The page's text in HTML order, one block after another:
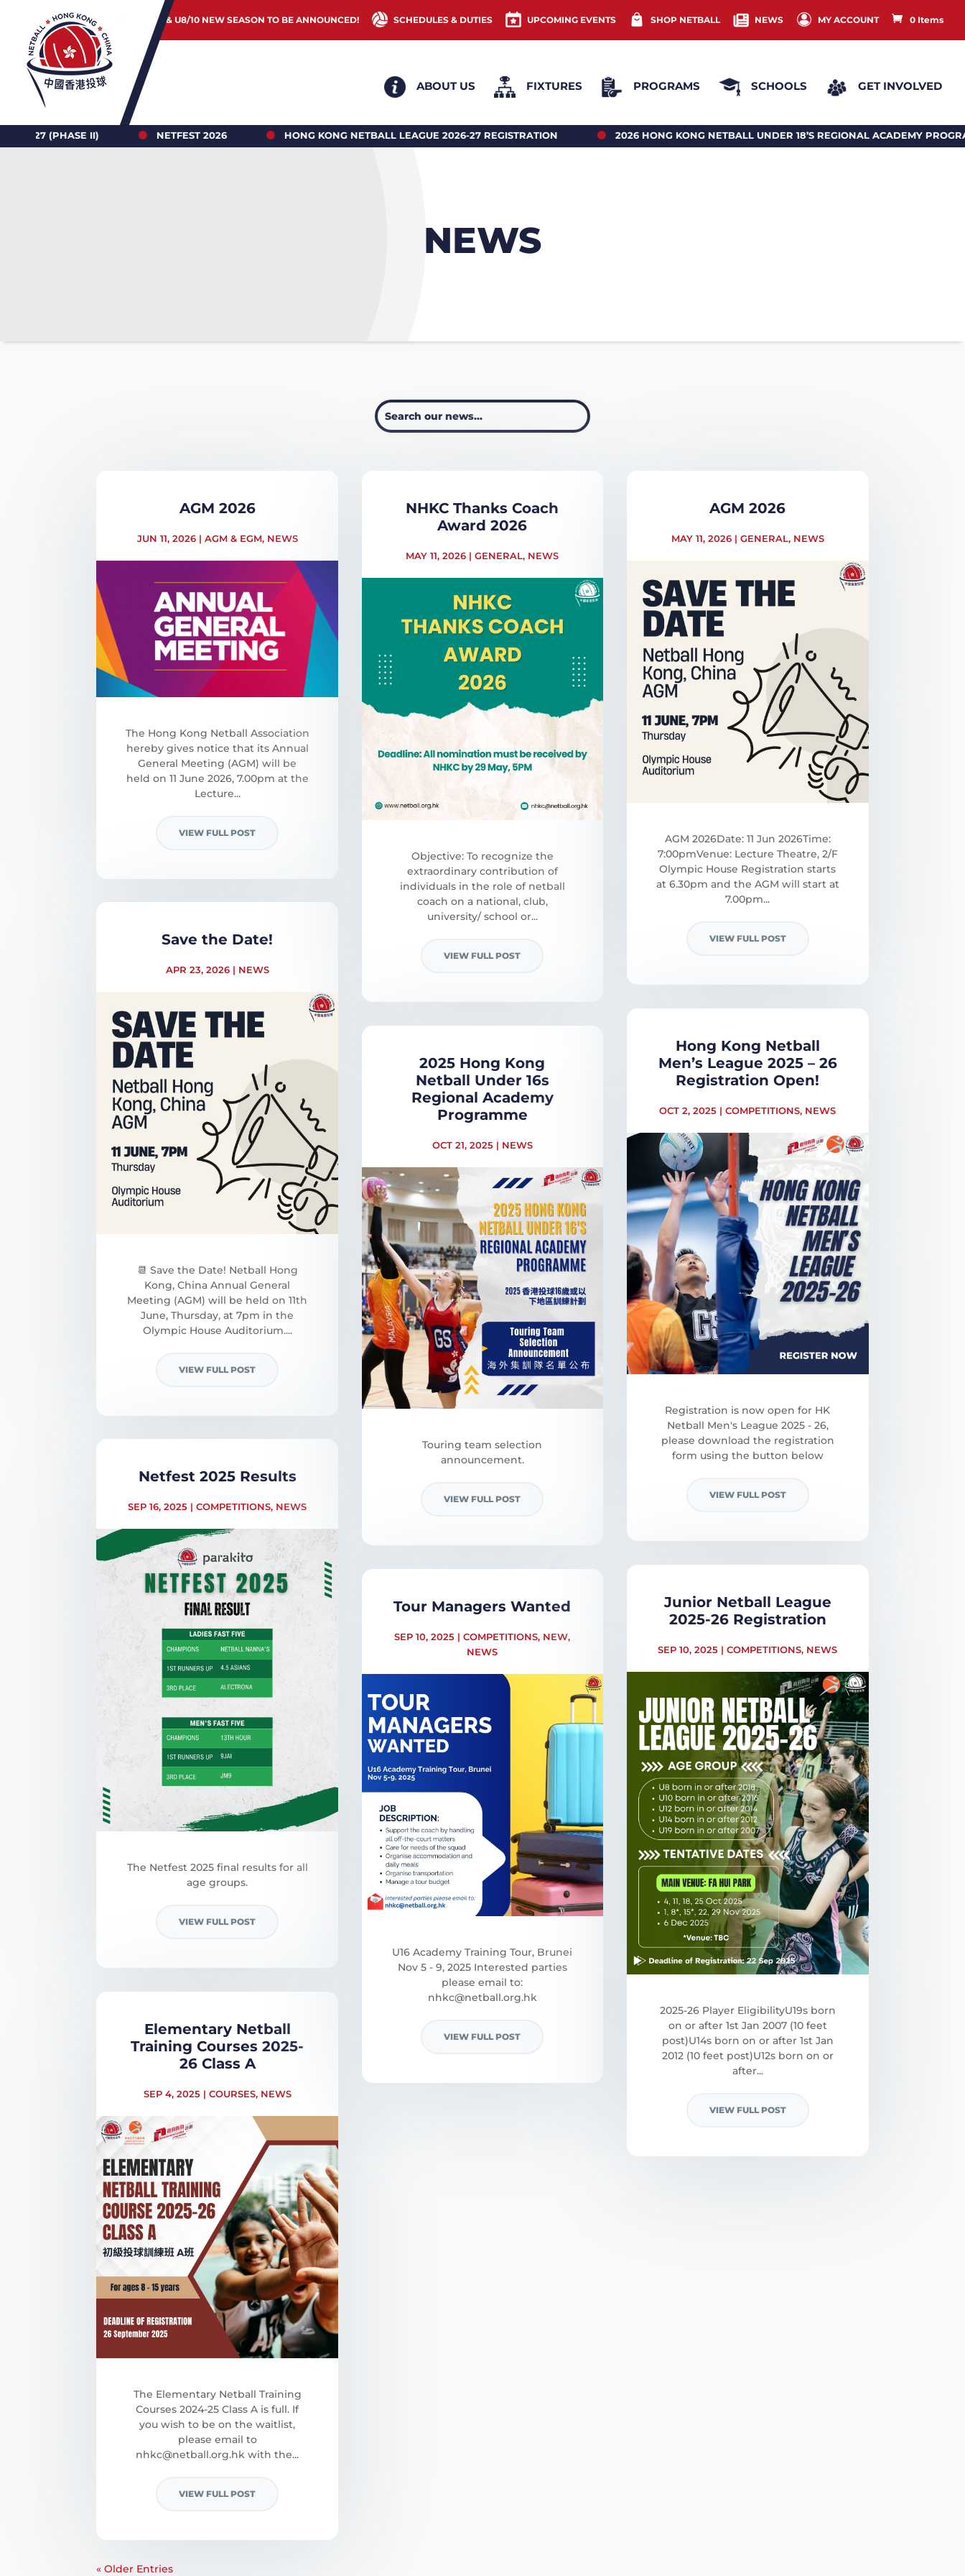
JUNIOR & U8/10 NEW SEASON TO BE ANNOUNCED! SCHEDULES & DUTIES UPCOMING EVENTS SHOP NETBALL NEWS MY ACCOUNT 0 Items
ABOUT US FIXTURES PROGRAMS SCHOOLS GET INVOLVED
HONG KONG NETBALL LEAGUE 2026-27 REGISTRATION 2026 HONG KONG NETBALL UNDER 18’S REGIONAL ACADEMY PROGRAM 2026 香港投球18歲或以下地區訓練計劃
NEWS
AGM 2026
JUN 11, 2026| AGM & EGM, NEWS
The Hong Kong Netball Association
hereby gives notice that its Annual
General Meeting (AGM) will be
held on 11 June 2026, 7.00pm at the
Lecture...
VIEW FULL POST
Save the Date!
APR 23, 2026| NEWS
📆 Save the Date! Netball Hong
Kong, China Annual General
Meeting (AGM) will be held on 11th
June, Thursday, at 7pm in the
Olympic House Auditorium....
VIEW FULL POST
Netfest 2025 Results
SEP 16, 2025 |COMPETITIONS, NEWS
The Netfest 2025 final results for all
age groups.
VIEW FULL POST
Elementary Netball
Training Courses 2025-
26 Class A
SEP 4, 2025| COURSES, NEWS
The Elementary Netball Training
Courses 2024-25 Class A is full. If
you wish to be on the waitlist,
please email to
nhkc@netball.org.hk with the...
VIEW FULL POST
NHKC Thanks Coach
Award 2026
MAY 11, 2026 |GENERAL, NEWS
Objective: To recognize the
extraordinary contribution of
individuals in the role of netball
coach on a national, club,
university/ school or...
VIEW FULL POST
2025 Hong Kong
Netball Under 16s
Regional Academy
Programme
OCT 21, 2025| NEWS
Touring team selection
announcement.
VIEW FULL POST
Tour Managers Wanted
SEP 10, 2025 |COMPETITIONS, NEW,
NEWS
U16 Academy Training Tour, Brunei
Nov 5 - 9, 2025 Interested parties
please email to:
nhkc@netball.org.hk
VIEW FULL POST
AGM 2026
MAY 11, 2026| GENERAL, NEWS
AGM 2026Date: 11 Jun 2026Time:
7:00pmVenue: Lecture Theatre, 2/F
Olympic House Registration starts
at 6.30pm and the AGM will start at
7.00pm...
VIEW FULL POST
Hong Kong Netball
Men’s League 2025 – 26
Registration Open!
OCT 2, 2025 |COMPETITIONS, NEWS
Registration is now open for HK
Netball Men's League 2025 - 26,
please download the registration
form using the button below
VIEW FULL POST
Junior Netball League
2025-26 Registration
SEP 10, 2025 |COMPETITIONS, NEWS
2025-26 Player EligibilityU19s born
on or after 1st Jan 2007 (10 feet
post)U14s born on or after 1st Jan
2012 (10 feet post)U12s born on or
after...
VIEW FULL POST
« Older Entries